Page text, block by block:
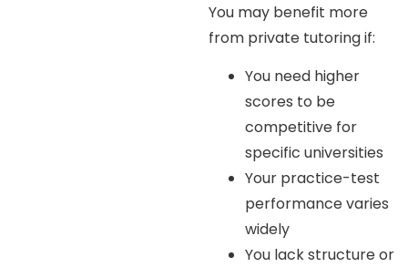
You may benefit more
from private tutoring if:
You need higher
scores to be
competitive for
specific universities
Your practice-test
performance varies
widely
You lack structure or